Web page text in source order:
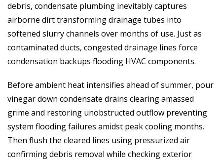
debris, condensate plumbing inevitably captures
airborne dirt transforming drainage tubes into
softened slurry channels over months of use. Just as
contaminated ducts, congested drainage lines force
condensation backups flooding HVAC components.
Before ambient heat intensifies ahead of summer, pour
vinegar down condensate drains clearing amassed
grime and restoring unobstructed outflow preventing
system flooding failures amidst peak cooling months.
Then flush the cleared lines using pressurized air
confirming debris removal while checking exterior